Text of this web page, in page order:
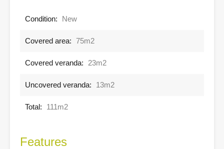
Condition: New
Covered area: 75m2
Covered veranda: 23m2
Uncovered veranda: 13m2
Total: 111m2
Features